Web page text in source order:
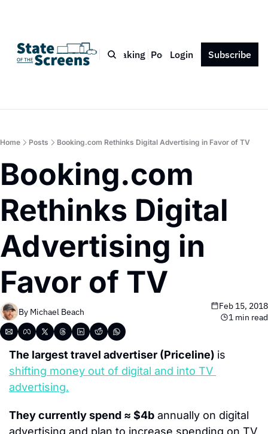
Bio Blog Book Speaking Podcast Press Contact
Login Subscribe
Home Posts Booking.com Rethinks Digital Advertising in Favor of TV
Booking.com
Rethinks Digital
Advertising in
Favor of TV
By Michael Beach
Feb 15, 2018
1 min read
The largest travel advertiser (Priceline)
shifting money out of digital and into TV
advertising.
They currently spend ≈ $4b annually on digital
advertising and plan to increase spending on TV